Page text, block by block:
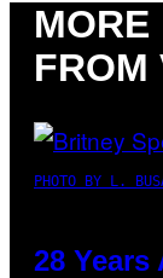
MORE
FROM
PHOTO BY L.
28 Years